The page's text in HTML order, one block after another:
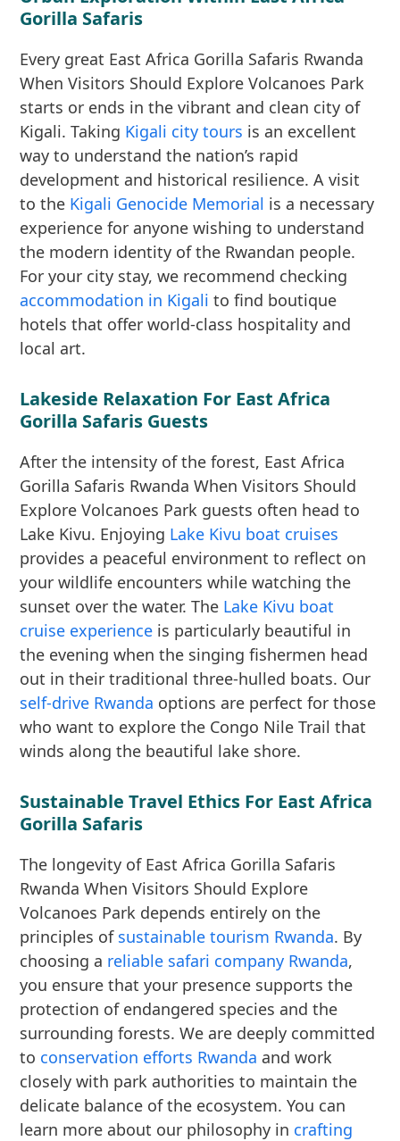
Gorilla Safaris
Every great East Africa Gorilla Safaris Rwanda
When Visitors Should Explore Volcanoes Park
starts or ends in the vibrant and clean city of
Kigali. Taking Kigali city tours is an excellent
way to understand the nation’s rapid
development and historical resilience. A visit
to the Kigali Genocide Memorial is a necessary
experience for anyone wishing to understand
the modern identity of the Rwandan people.
For your city stay, we recommend checking
accommodation in Kigali to find boutique
hotels that offer world-class hospitality and
local art.
Lakeside Relaxation For East Africa
Gorilla Safaris Guests
After the intensity of the forest, East Africa
Gorilla Safaris Rwanda When Visitors Should
Explore Volcanoes Park guests often head to
Lake Kivu. Enjoying Lake Kivu boat cruises
provides a peaceful environment to reflect on
your wildlife encounters while watching the
sunset over the water. The Lake Kivu boat
cruise experience is particularly beautiful in
the evening when the singing fishermen head
out in their traditional three-hulled boats. Our
self-drive Rwanda options are perfect for those
who want to explore the Congo Nile Trail that
winds along the beautiful lake shore.
Sustainable Travel Ethics For East Africa
Gorilla Safaris
The longevity of East Africa Gorilla Safaris
Rwanda When Visitors Should Explore
Volcanoes Park depends entirely on the
principles of sustainable tourism Rwanda. By
choosing a reliable safari company Rwanda,
you ensure that your presence supports the
protection of endangered species and the
surrounding forests. We are deeply committed
to conservation efforts Rwanda and work
closely with park authorities to maintain the
delicate balance of the ecosystem. You can
learn more about our philosophy in crafting